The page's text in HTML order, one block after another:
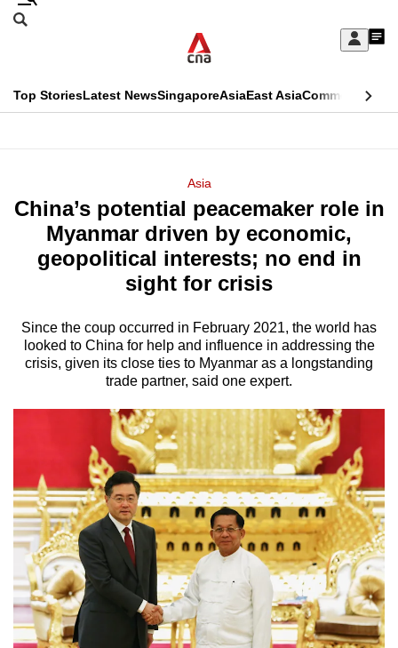
Skip
Sign
My
menu
Search
CNAR
Top StoriesLatest NewsSingaporeAsiaEast AsiaCommentary
Menu
Asia
China’s potential peacemaker role in
Myanmar driven by economic,
geopolitical interests; no end in
sight for crisis
Since the coup occurred in February 2021, the world has
looked to China for help and influence in addressing the
crisis, given its close ties to Myanmar as a longstanding
trade partner, said one expert.
This
longer
supported
know
it's
a
browsers
but
we
want
your
experience
with
CNA
to